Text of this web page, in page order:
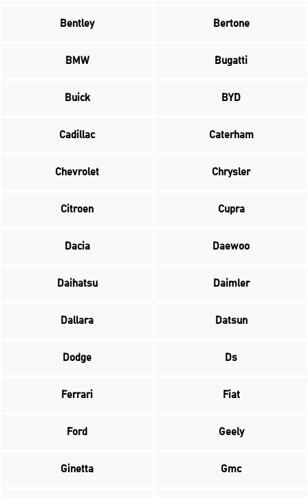
Bentley Bertone
BMW Bugatti
Buick BYD
Cadillac Caterham
Chevrolet Chrysler
Citroen Cupra
Dacia Daewoo
Daihatsu Daimler
Dallara Datsun
Dodge Ds
Ferrari Fiat
Ford Geely
Ginetta Gmc